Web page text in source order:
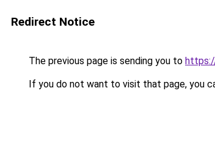
Redirect Notice
The previous page is sending you to
If you do not want to visit that page, you